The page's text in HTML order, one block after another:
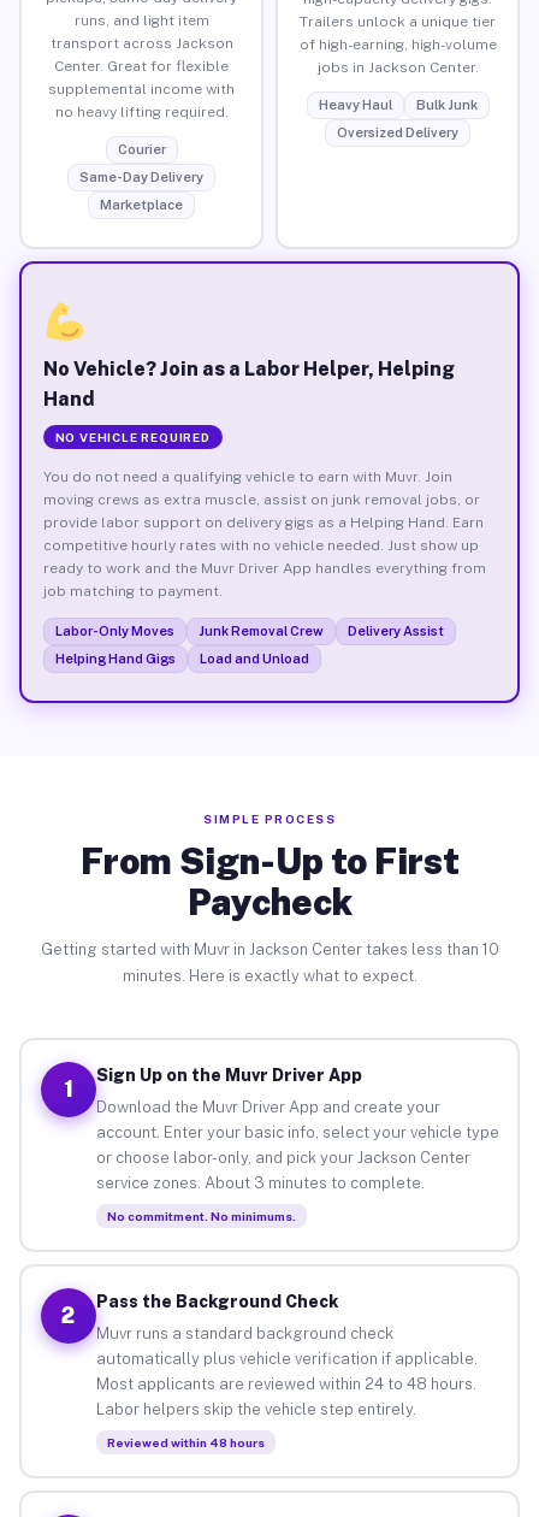
runs, and light item
transport across Jackson
Center. Great for flexible
supplemental income with
no heavy lifting required.
Courier
Same-Day Delivery
Marketplace
Trailers unlock a unique tier
of high-earning, high-volume
jobs in Jackson Center.
Heavy Haul
Bulk Junk
Oversized Delivery
No Vehicle? Join as a Labor Helper, Helping
Hand
NO VEHICLE REQUIRED
You do not need a qualifying vehicle to earn with Muvr. Join
moving crews as extra muscle, assist on junk removal jobs, or
provide labor support on delivery gigs as a Helping Hand. Earn
competitive hourly rates with no vehicle needed. Just show up
ready to work and the Muvr Driver App handles everything from
job matching to payment.
Labor-Only Moves Junk Removal Crew
Delivery Assist
Helping Hand Gigs
Load and Unload
SIMPLE PROCESS
From Sign-Up to First
Paycheck
Getting started with Muvr in Jackson Center takes less than 10
minutes. Here is exactly what to expect.
1
Sign Up on the Muvr Driver App
Download the Muvr Driver App and create your
account. Enter your basic info, select your vehicle type
or choose labor-only, and pick your Jackson Center
service zones. About 3 minutes to complete.
No commitment. No minimums.
2
Pass the Background Check
Muvr runs a standard background check
automatically plus vehicle verification if applicable.
Most applicants are reviewed within 24 to 48 hours.
Labor helpers skip the vehicle step entirely.
Reviewed within 48 hours